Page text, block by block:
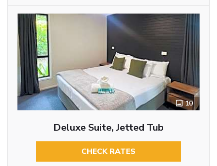
10
Deluxe Suite, Jetted Tub
CHECK RATES